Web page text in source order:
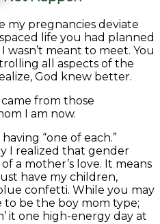
my pregnancies deviate
life you had planned
meant to meet. You
all aspects of the
God knew better.
from those
I am now.
“one of each.”
I realized that gender
a mother’s love. It means
have my children,
confetti. While you may
to be the boy mom type;
it one high-energy day at